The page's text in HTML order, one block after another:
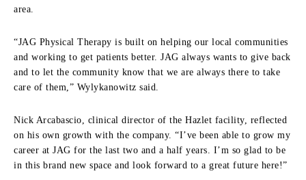
area.
“JAG Physical Therapy is built on helping our local communities
and working to get patients better. JAG always wants to give back
and to let the community know that we are always there to take
care of them,” Wylykanowitz said.
Nick Arcabascio, clinical director of the Hazlet facility, reflected
on his own growth with the company. “I’ve been able to grow my
career at JAG for the last two and a half years. I’m so glad to be
in this brand new space and look forward to a great future here!”